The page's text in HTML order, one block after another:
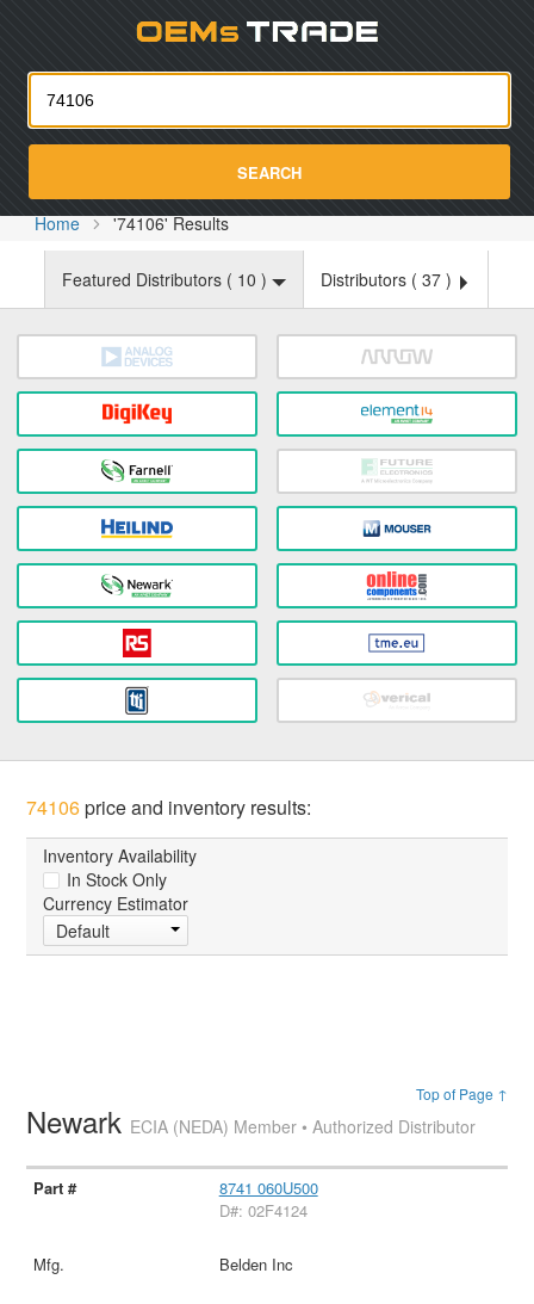
SEARCH
Home '74106' Results
Featured Distributors ( 10 ) Distributors ( 37 )
74106price and inventory results:
Inventory Availability
In Stock Only
Currency Estimator
Default
Top of Page ↑
Newark ECIA (NEDA) Member • Authorized Distributor
8741 060U500
D#: 02F4124
Belden Inc